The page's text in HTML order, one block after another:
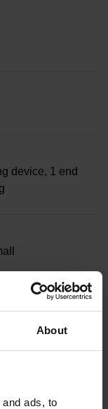
About
ads, to
device, 1 end